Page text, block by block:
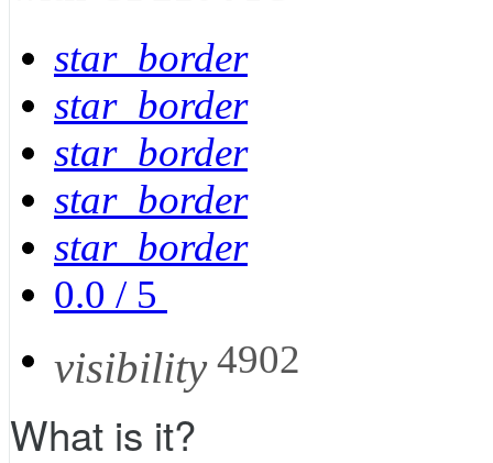
star_border
star_border
star_border
star_border
star_border
0.0 / 5
visibility 4902
What is it?